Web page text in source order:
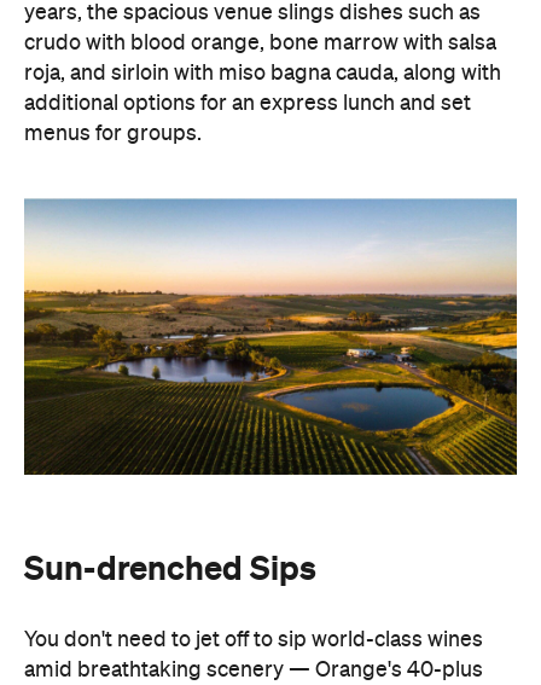
years, the spacious venue slings dishes such as
crudo with blood orange, bone marrow with salsa
roja, and sirloin with miso bagna cauda, along with
additional options for an express lunch and set
menus for groups.
Sun-drenched Sips
You don't need to jet off to sip world-class wines
amid breathtaking scenery — Orange's 40-plus